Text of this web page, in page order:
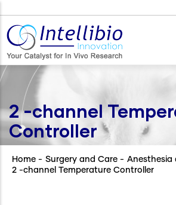
to
main
content
2 -channel
Controller
Home - Surgery and Care - Anesthesia
2 -channel Temperature Controller